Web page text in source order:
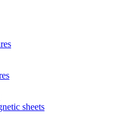
sheets